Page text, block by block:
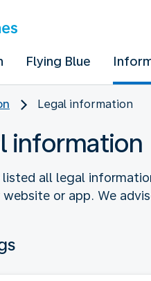
Flying Blue
Legal information
information
listed all legal
website or app. We